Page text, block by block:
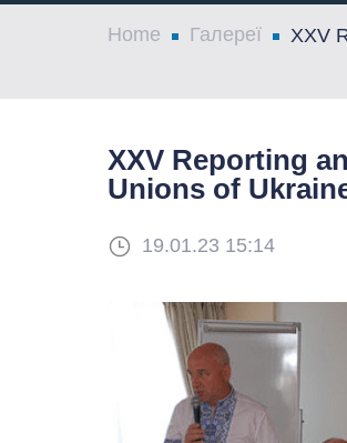
Home Галереї XXV
XXV Reporting
Unions of
19.01.23 15:14